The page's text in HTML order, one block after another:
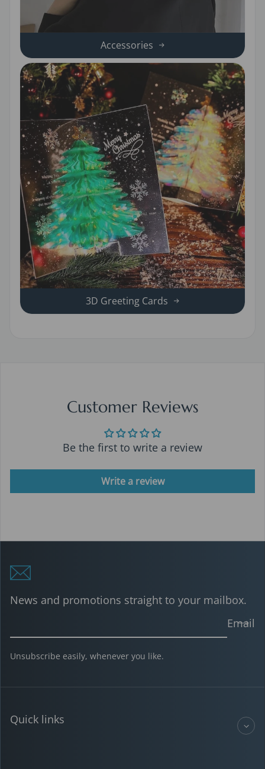
Accessories
3D Greeting Cards
Customer Reviews
Be the first to write a review
Write a review
News and promotions straight to your mailbox.
Email
Unsubscribe easily, whenever you like.
Quick links